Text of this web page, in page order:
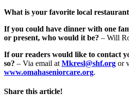
What is your favorite local
If you could have dinner with one
or present, who would it be? – Will
If our readers would like to contact
so? – Via email at Mkresl@shf.org or
www.omahaseniorcare.org.
Share this article!